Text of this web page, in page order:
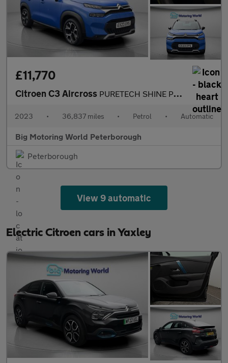
£11,770
Citroen C3 Aircross PURETECH SHINE PLUS S/S EAT6
2023 • 36,837 miles • Petrol • Automatic
Big Motoring World Peterborough
Peterborough
View 9 automatic
Electric Citroen cars in Yaxley